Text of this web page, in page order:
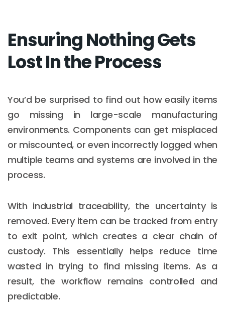
Ensuring Nothing Gets
Lost In the Process
You’d be surprised to find out how easily items
go missing in large-scale manufacturing
environments. Components can get misplaced
or miscounted, or even incorrectly logged when
multiple teams and systems are involved in the
process.
With industrial traceability, the uncertainty is
removed. Every item can be tracked from entry
to exit point, which creates a clear chain of
custody. This essentially helps reduce time
wasted in trying to find missing items. As a
result, the workflow remains controlled and
predictable.